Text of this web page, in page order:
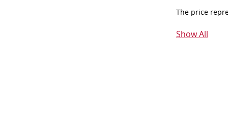
The price
Show All